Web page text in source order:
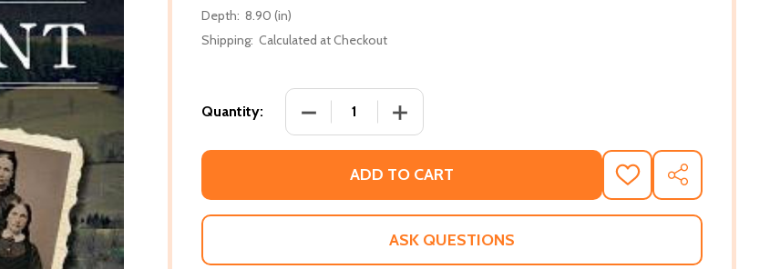
Depth: 8.90 (in)
Shipping: Calculated at Checkout
Quantity: DECREASE QUANTITY OF ABOLITION AND THE UNDERGROUND
INCREASE QUANTITY OF ABOLITION AND THE
ADD TO CART
ADD
TO
WISH
SHARE
ASK QUESTIONS